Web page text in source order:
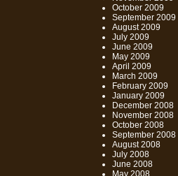
October 2009
September 2009
August 2009
July 2009
June 2009
May 2009
April 2009
March 2009
February 2009
January 2009
December 2008
November 2008
October 2008
September 2008
August 2008
July 2008
June 2008
May 2008